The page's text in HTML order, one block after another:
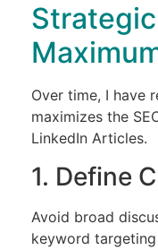
Over time, I have
maximizes the
LinkedIn Articles.
1. Define
Avoid broad
keyword